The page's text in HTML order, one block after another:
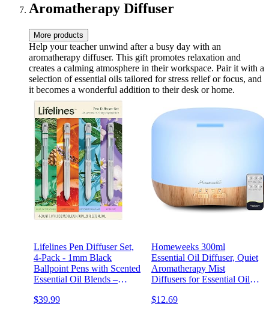
Aromatherapy Diffuser
More products
Help your teacher unwind after a busy day with an
aromatherapy diffuser. This gift promotes relaxation and
creates a calming atmosphere in their workspace. Pair it with a
selection of essential oils tailored for stress relief or focus, and
it becomes a wonderful addition to their desk or home.
Lifelines Pen Diffuser Set,
4-Pack - 1mm Black
Ballpoint Pens with Scented
Essential Oil Blends –
Sensory Immersion Diffuse
$39.99
Homeweeks 300ml
Essential Oil Diffuser, Quiet
Aromatherapy Mist
Diffusers for Essential Oils,
Remote Control, Timer, 7
$12.69